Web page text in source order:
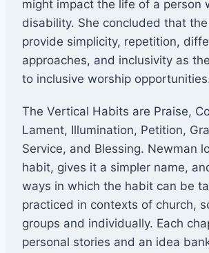
might impact the life of a person
disability. She concluded that
provide simplicity, repetition,
approaches, and inclusivity as
to inclusive worship
The Vertical Habits are Praise,
Lament, Illumination, Petition,
Service, and Blessing. Newman
habit, gives it a simpler name,
ways in which the habit can be
practiced in contexts of church,
groups and individually. Each
personal stories and an idea